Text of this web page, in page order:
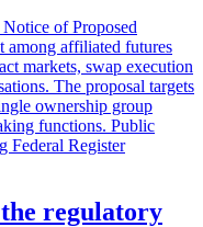
of Proposed
among affiliated futures
markets, swap execution
The proposal targets
ownership group
functions. Public
Federal Register
regulatory